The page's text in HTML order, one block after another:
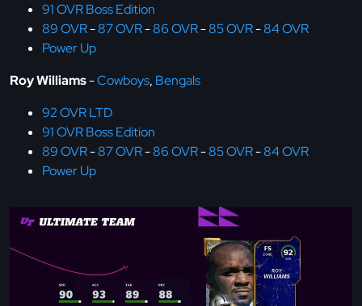
91 OVR Boss Edition
89 OVR-87 OVR-86 OVR-85 OVR-84 OVR
Power Up
Roy Williams-Cowboys, Bengals
92 OVR LTD
91 OVR Boss Edition
89 OVR-87 OVR-86 OVR-85 OVR-84 OVR
Power Up